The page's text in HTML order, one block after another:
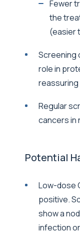
Fewer
the
(easier
Screening
role in
Regular
cancers in
Potential
Low-dose
positive.
show a
infection